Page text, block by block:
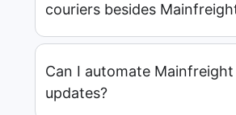
couriers besides
Can I automate
updates?